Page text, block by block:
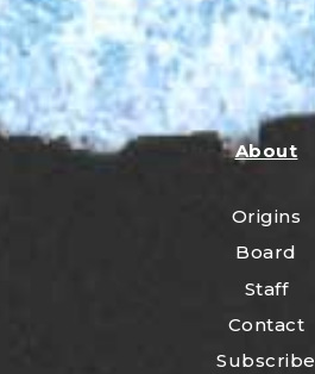
About
Origins
Board
Staff
Contact
Subscribe